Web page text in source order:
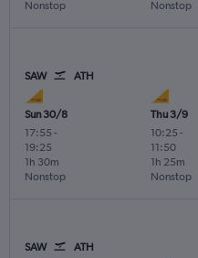
Nonstop Nonstop
SAW ATH
Sun 30/8
17:55 -
19:25
Nonstop
1h 30m
Thu 3/9
10:25 -
11:50
Nonstop
1h 25m
SAW ATH